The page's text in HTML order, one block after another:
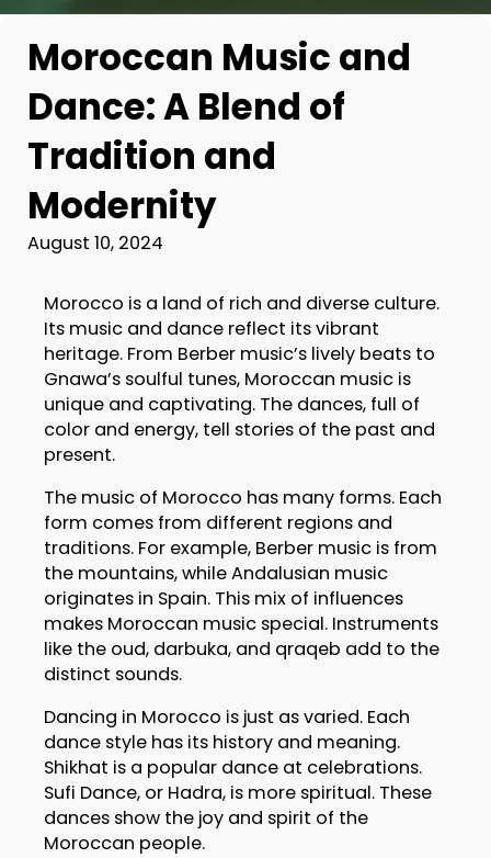
Moroccan Music and
Dance: A Blend of
Tradition and
Modernity
August 10, 2024
Morocco is a land of rich and diverse culture.
Its music and dance reflect its vibrant
heritage. From Berber music’s lively beats to
Gnawa’s soulful tunes, Moroccan music is
unique and captivating. The dances, full of
color and energy, tell stories of the past and
present.
The music of Morocco has many forms. Each
form comes from different regions and
traditions. For example, Berber music is from
the mountains, while Andalusian music
originates in Spain. This mix of influences
makes Moroccan music special. Instruments
like the oud, darbuka, and qraqeb add to the
distinct sounds.
Dancing in Morocco is just as varied. Each
dance style has its history and meaning.
Shikhat is a popular dance at celebrations.
Sufi Dance, or Hadra, is more spiritual. These
dances show the joy and spirit of the
Moroccan people.